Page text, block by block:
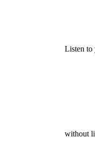
Listen to
without